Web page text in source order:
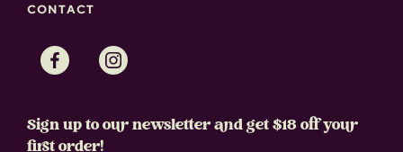
CONTACT
Sign up to our newsletter and get $18 off your